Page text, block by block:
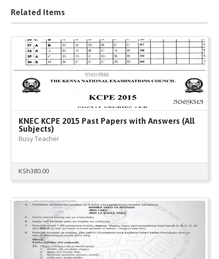
Related Items
KNEC KCPE 2015 Past Papers with Answers (All
Subjects)
Busy Teacher
KSh380.00